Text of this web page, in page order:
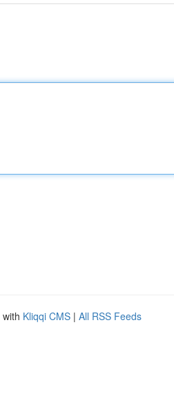
Kliqqi CMS | All RSS Feeds